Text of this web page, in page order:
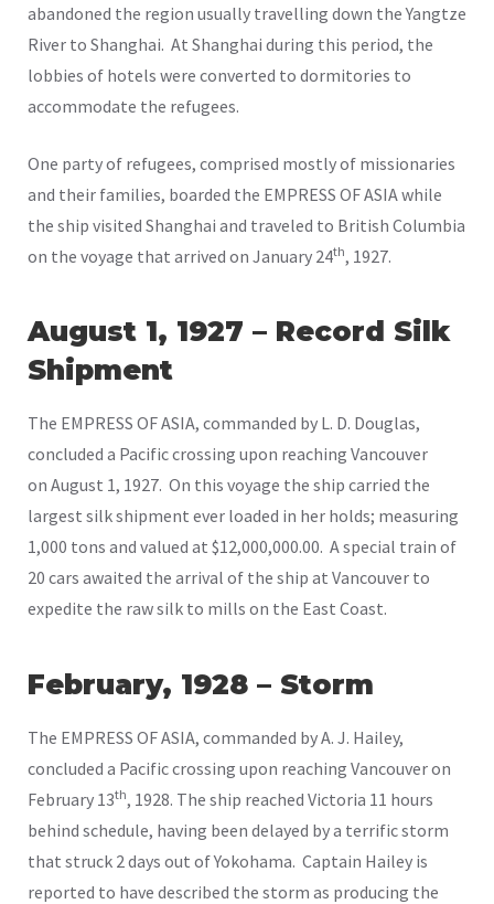
abandoned the region usually travelling down the Yangtze
River to Shanghai. At Shanghai during this period, the
lobbies of hotels were converted to dormitories to
accommodate the refugees.
One party of refugees, comprised mostly of missionaries
and their families, boarded the EMPRESS OF ASIA while
the ship visited Shanghai and traveled to British Columbia
on the voyage that arrived on January 24th, 1927.
August 1, 1927 – Record Silk
Shipment
The EMPRESS OF ASIA, commanded by L. D. Douglas,
concluded a Pacific crossing upon reaching Vancouver
on August 1, 1927. On this voyage the ship carried the
largest silk shipment ever loaded in her holds; measuring
1,000 tons and valued at $12,000,000.00. A special train of
20 cars awaited the arrival of the ship at Vancouver to
expedite the raw silk to mills on the East Coast.
February, 1928 – Storm
The EMPRESS OF ASIA, commanded by A. J. Hailey,
concluded a Pacific crossing upon reaching Vancouver on
February 13th, 1928. The ship reached Victoria 11 hours
behind schedule, having been delayed by a terrific storm
that struck 2 days out of Yokohama. Captain Hailey is
reported to have described the storm as producing the